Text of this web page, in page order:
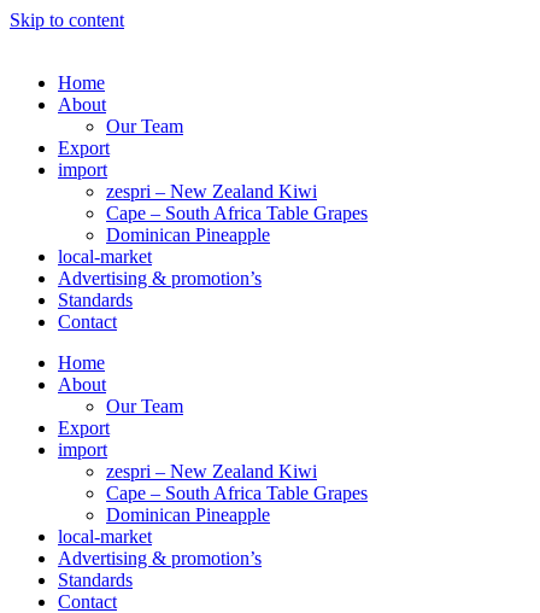
Skip to content
Home
About
Our Team
Export
import
zespri – New Zealand Kiwi
Cape – South Africa Table Grapes
Dominican Pineapple
local-market
Advertising & promotion’s
Standards
Contact
Home
About
Our Team
Export
import
zespri – New Zealand Kiwi
Cape – South Africa Table Grapes
Dominican Pineapple
local-market
Advertising & promotion’s
Standards
Contact